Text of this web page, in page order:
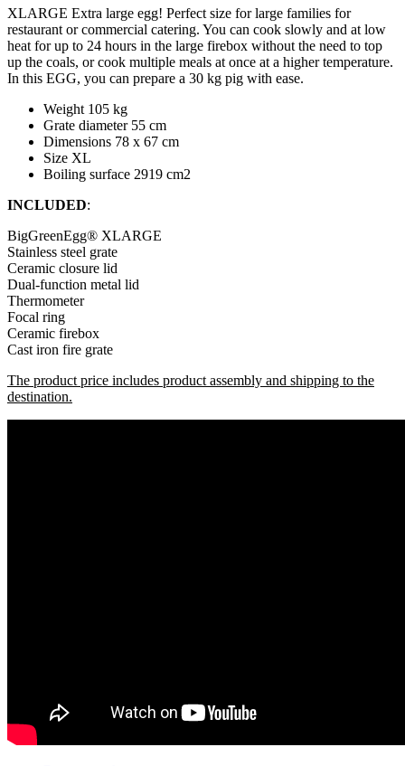
XLARGE Extra large egg! Perfect size for large families for
restaurant or commercial catering. You can cook slowly and at low
heat for up to 24 hours in the large firebox without the need to top
up the coals, or cook multiple meals at once at a higher temperature.
In this EGG, you can prepare a 30 kg pig with ease.
Weight 105 kg
Grate diameter 55 cm
Dimensions 78 x 67 cm
Size XL
Boiling surface 2919 cm2
INCLUDED:
BigGreenEgg® XLARGE
Stainless steel grate
Ceramic closure lid
Dual-function metal lid
Thermometer
Focal ring
Ceramic firebox
Cast iron fire grate
The product price includes product assembly and shipping to the
destination.